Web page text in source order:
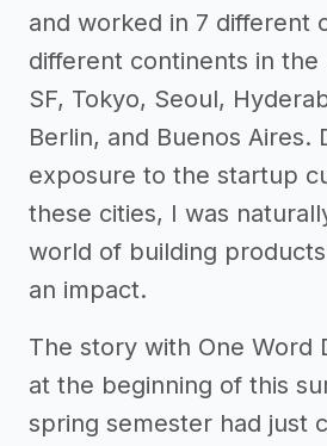
and worked in 7 different
different continents in the
SF, Tokyo, Seoul,
Berlin, and Buenos Aires.
exposure to the startup
these cities, I was
world of building
an impact.
The story with One Word
at the beginning of this
spring semester had just